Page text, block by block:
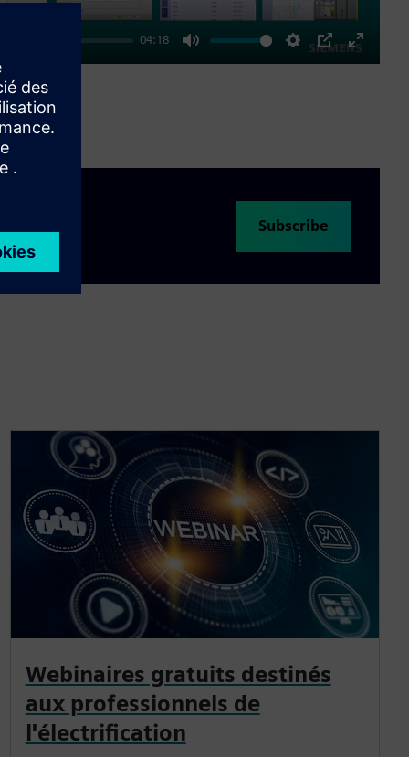
04:18
Mute Settings
PIP
Enter
Subscribe
Webinaires gratuits destinés
aux professionnels de
l'électrification